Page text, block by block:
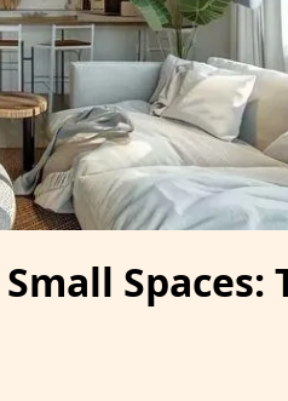
Spaces: